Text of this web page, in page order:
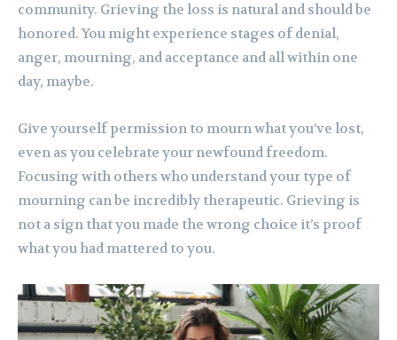
community. Grieving the loss is natural and should be
honored. You might experience stages of denial,
anger, mourning, and acceptance and all within one
day, maybe.
Give yourself permission to mourn what you’ve lost,
even as you celebrate your newfound freedom.
Focusing with others who understand your type of
mourning can be incredibly therapeutic. Grieving is
not a sign that you made the wrong choice it’s proof
what you had mattered to you.